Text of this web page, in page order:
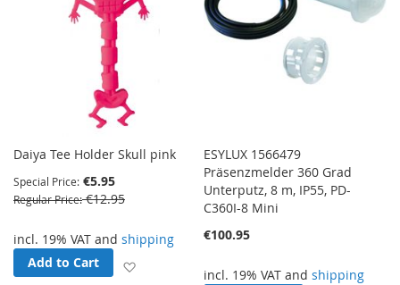
Daiya Tee Holder Skull pink
Special Price €5.95
Regular Price €12.95
incl. 19% VAT and shipping
Add to Cart
ESYLUX 1566479
Präsenzmelder 360 Grad
Unterputz, 8 m, IP55, PD-
C360I-8 Mini
€100.95
incl. 19% VAT andshipping